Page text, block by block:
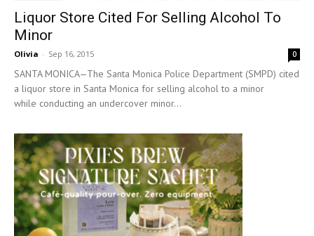
Liquor Store Cited For Selling Alcohol To
Minor
Olivia - Sep 16, 2015 0
SANTA MONICA—The Santa Monica Police Department (SMPD) cited
a liquor store in Santa Monica for selling alcohol to a minor
while conducting an undercover minor...